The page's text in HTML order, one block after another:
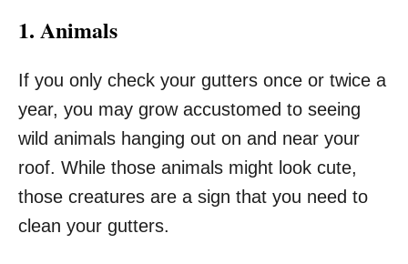
1. Animals
If you only check your gutters once or twice a
year, you may grow accustomed to seeing
wild animals hanging out on and near your
roof. While those animals might look cute,
those creatures are a sign that you need to
clean your gutters.